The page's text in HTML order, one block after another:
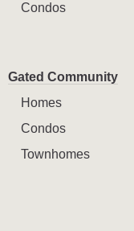
Condos
Gated Community
Homes
Condos
Townhomes